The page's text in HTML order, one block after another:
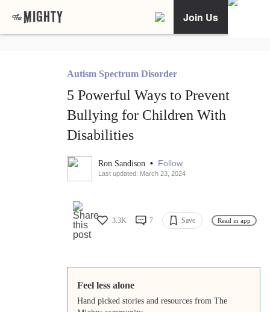
Join Us
Autism Spectrum Disorder
5 Powerful Ways to Prevent
Bullying for Children With
Disabilities
Ron Sandison • Follow
Last updated: March 23, 2024
3.3K 7 Save Read in app
Feel less alone
Hand picked stories and resources from The